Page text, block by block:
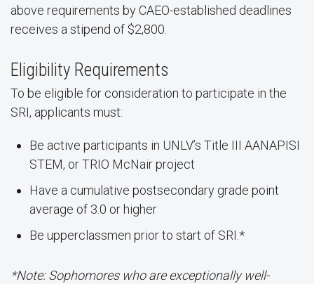
above requirements by CAEO-established deadlines
receives a stipend of $2,800.
Eligibility Requirements
To be eligible for consideration to participate in the
SRI, applicants must:
Be active participants in UNLV’s Title III AANAPISI
STEM, or TRIO McNair project
Have a cumulative postsecondary grade point
average of 3.0 or higher
Be upperclassmen prior to start of SRI.*
*Note: Sophomores who are exceptionally well-